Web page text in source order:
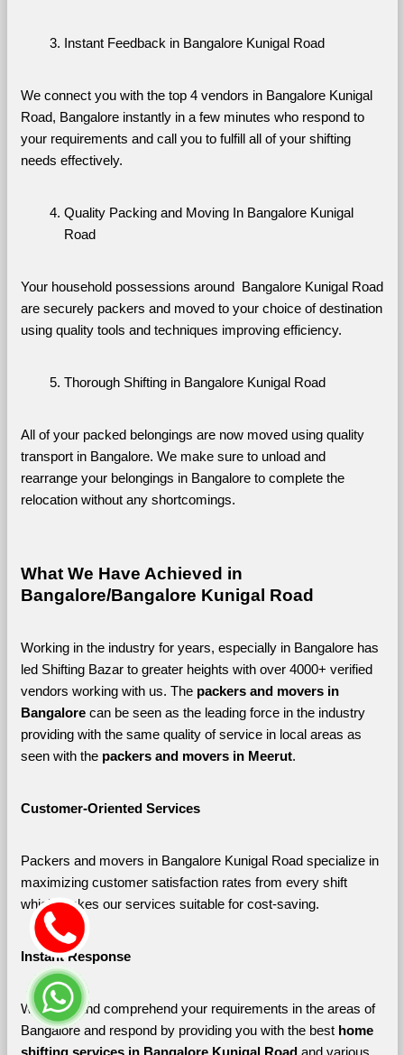
Instant Feedback in Bangalore Kunigal Road
We connect you with the top 4 vendors in Bangalore Kunigal
Road, Bangalore instantly in a few minutes who respond to
your requirements and call you to fulfill all of your shifting
needs effectively.
Quality Packing and Moving In Bangalore Kunigal
Road
Your household possessions around  Bangalore Kunigal Road
are securely packers and moved to your choice of destination
using quality tools and techniques improving efficiency.
Thorough Shifting in Bangalore Kunigal Road
All of your packed belongings are now moved using quality
transport in Bangalore. We make sure to unload and
rearrange your belongings in Bangalore to complete the
relocation without any shortcomings.
What We Have Achieved in
Bangalore/Bangalore Kunigal Road
Working in the industry for years, especially in Bangalore has
led Shifting Bazar to greater heights with over 4000+ verified
vendors working with us. The packers and movers in
Bangalore can be seen as the leading force in the industry
providing with the same quality of service in local areas as
seen with the packers and movers in Meerut.
Customer-Oriented Services
Packers and movers in Bangalore Kunigal Road specialize in
maximizing customer satisfaction rates from every shift
which makes our services suitable for cost-saving.
Instant Response
We listen and comprehend your requirements in the areas of
Bangalore and respond by providing you with the best home